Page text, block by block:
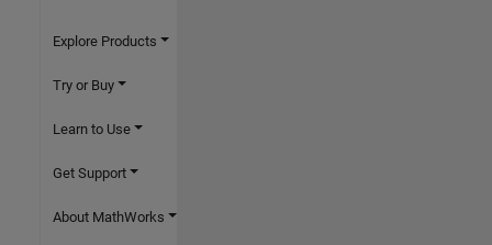
Explore Products
Try or Buy
Learn to Use
Get Support
About MathWorks